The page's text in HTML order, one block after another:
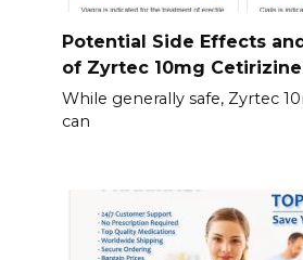
Potential Side Effects
of Zyrtec 10mg Cetirizine
While generally safe, Zyrtec
can